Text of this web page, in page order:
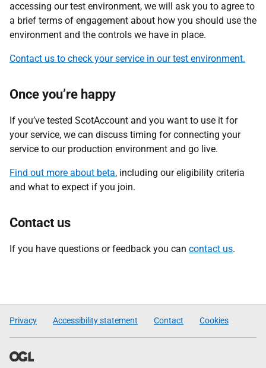
accessing our test environment, we will ask you to agree to
a brief terms of engagement about how you should use the
environment and the controls we have in place.
Contact us to check your service in our test environment.
Once you’re happy
If you’ve tested ScotAccount and you want to use it for
your service, we can discuss timing for connecting your
service to our production environment and go live.
Find out more about beta, including our eligibility criteria
and what to expect if you join.
Contact us
If you have questions or feedback you can contact us.
Privacy Accessibility statement Contact Cookies